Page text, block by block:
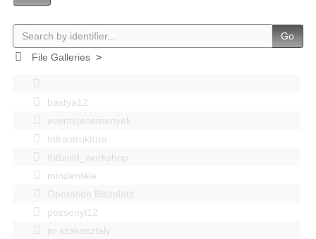
Go
File Galleries>
bastya12
events|esemenyek
Infrastruktúra
Kitbuild_workshop
mindenféle
Operation Blitzplatz
pozsonyi12
pr szakosztaly